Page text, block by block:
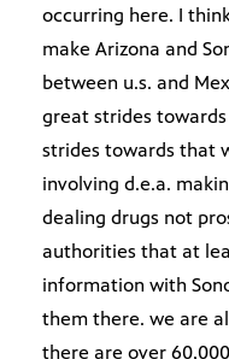
occurring here. I
make Arizona and
between u.s. and
great strides
strides towards that
involving d.e.a.
dealing drugs not
authorities that at
information with
them there. we are
there are over